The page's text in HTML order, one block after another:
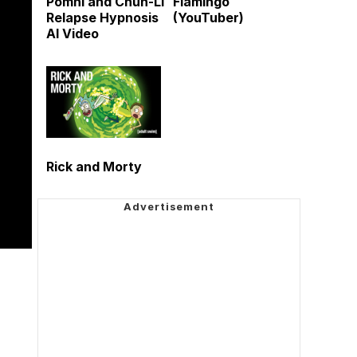
Relapse Hypnosis
AI Video
(YouTuber)
Rick and Morty